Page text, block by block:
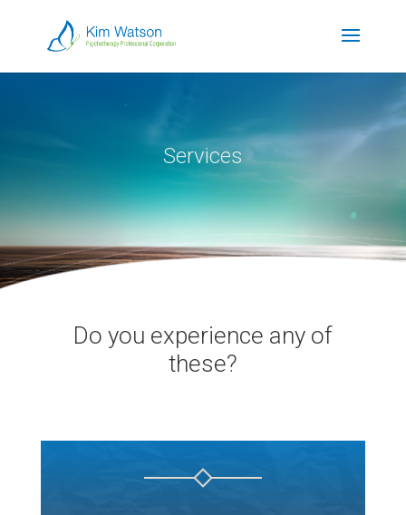
Services
Do you experience any of
these?